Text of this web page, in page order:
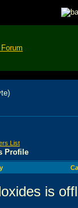
List
Profile